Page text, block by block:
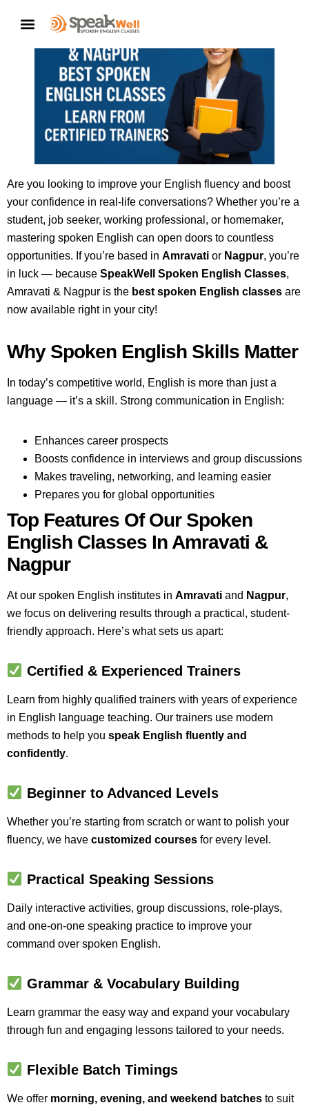
Are you looking to improve your English fluency and boost
your confidence in real-life conversations? Whether you’re a
student, job seeker, working professional, or homemaker,
mastering spoken English can open doors to countless
opportunities. If you’re based in Amravati or Nagpur, you’re
in luck — because SpeakWell Spoken English Classes,
Amravati & Nagpur is the best spoken English classes are
now available right in your city!
Why Spoken English Skills Matter
In today’s competitive world, English is more than just a
language — it’s a skill. Strong communication in English:
Enhances career prospects
Boosts confidence in interviews and group discussions
Makes traveling, networking, and learning easier
Prepares you for global opportunities
Top Features Of Our Spoken
English Classes In Amravati &
Nagpur
At our spoken English institutes in Amravati and Nagpur,
we focus on delivering results through a practical, student-
friendly approach. Here’s what sets us apart:
Certified & Experienced Trainers
Learn from highly qualified trainers with years of experience
in English language teaching. Our trainers use modern
methods to help you speak English fluently and
confidently.
Beginner to Advanced Levels
Whether you’re starting from scratch or want to polish your
fluency, we have customized courses for every level.
Practical Speaking Sessions
Daily interactive activities, group discussions, role-plays,
and one-on-one speaking practice to improve your
command over spoken English.
Grammar & Vocabulary Building
Learn grammar the easy way and expand your vocabulary
through fun and engaging lessons tailored to your needs.
Flexible Batch Timings
We offer morning, evening, and weekend batches to suit